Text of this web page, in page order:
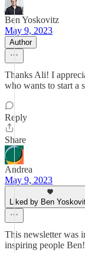
Ben Yoskovitz
May 9, 2023
Author
Thanks Ali! I
who wants to start a
Reply
Share
Andrea
May 9, 2023
Liked by Ben
This newsletter was
inspiring people Ben!